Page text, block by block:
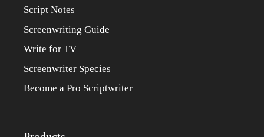
Script Notes
Screenwriting Guide
Write for TV
Screenwriter Species
Become a Pro Scriptwriter